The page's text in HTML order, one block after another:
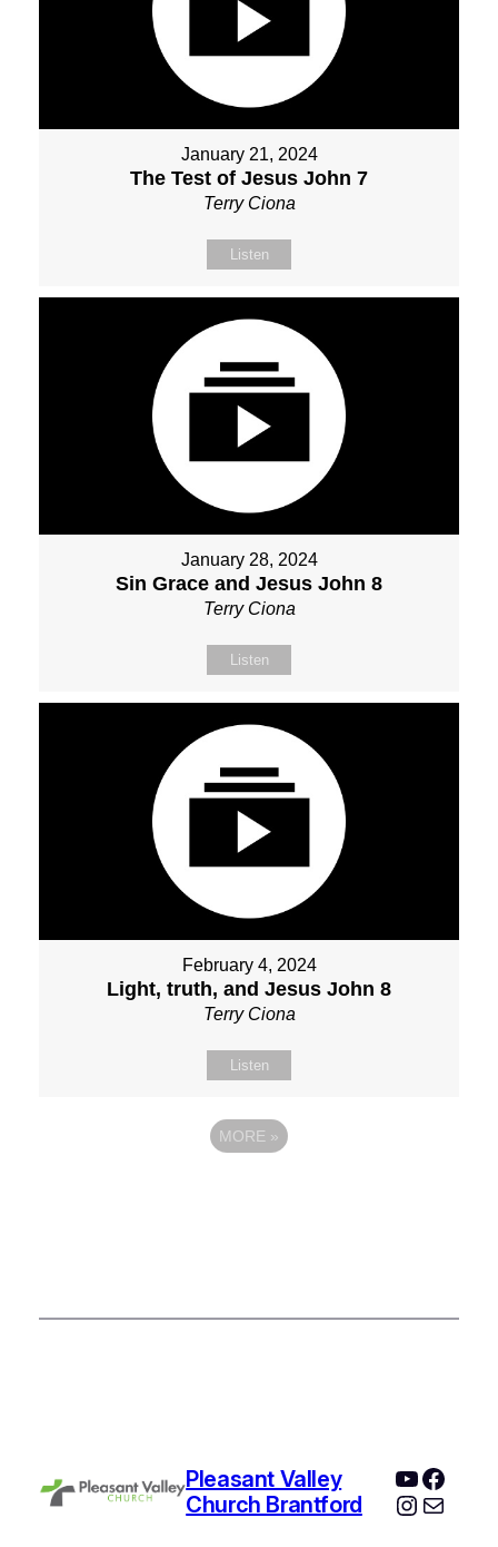
January 21, 2024
The Test of Jesus John 7
Terry Ciona
Listen
January 28, 2024
Sin Grace and Jesus John 8
Terry Ciona
Listen
February 4, 2024
Light, truth, and Jesus John 8
Terry Ciona
Listen
MORE »
Pleasant Valley
Church Brantford
YouTube
Mail